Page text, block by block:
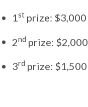
1 st prize: $3,000
2nd prize: $2,000
3rd prize: $1,500